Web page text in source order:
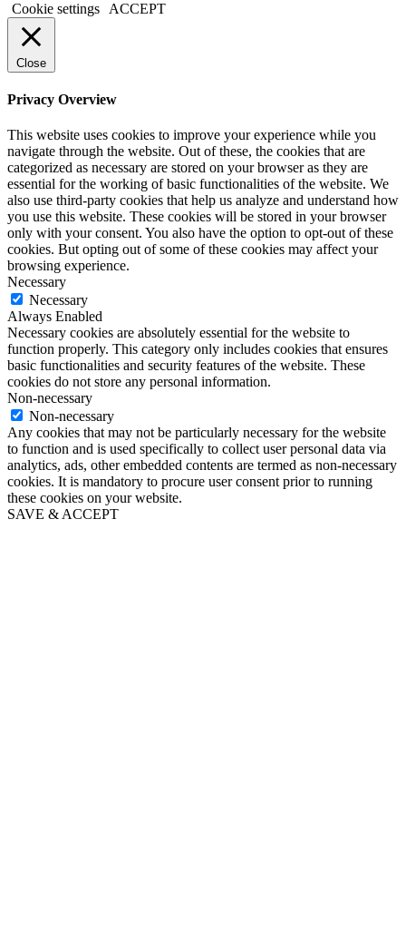
Cookie settings ACCEPT
Close
Privacy Overview
This website uses cookies to improve your experience while you
navigate through the website. Out of these, the cookies that are
categorized as necessary are stored on your browser as they are
essential for the working of basic functionalities of the website. We
also use third-party cookies that help us analyze and understand how
you use this website. These cookies will be stored in your browser
only with your consent. You also have the option to opt-out of these
cookies. But opting out of some of these cookies may affect your
browsing experience.
Necessary
Necessary
Always Enabled
Necessary cookies are absolutely essential for the website to
function properly. This category only includes cookies that ensures
basic functionalities and security features of the website. These
cookies do not store any personal information.
Non-necessary
Non-necessary
Any cookies that may not be particularly necessary for the website
to function and is used specifically to collect user personal data via
analytics, ads, other embedded contents are termed as non-necessary
cookies. It is mandatory to procure user consent prior to running
these cookies on your website.
SAVE & ACCEPT